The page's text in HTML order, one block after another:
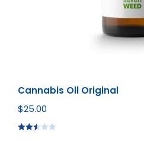
Cannabis Oil Original
$25.00